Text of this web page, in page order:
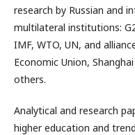
research by Russian and
multilateral institutions:
IMF, WTO, UN, and
Economic Union,
others.
Analytical and research
higher education and